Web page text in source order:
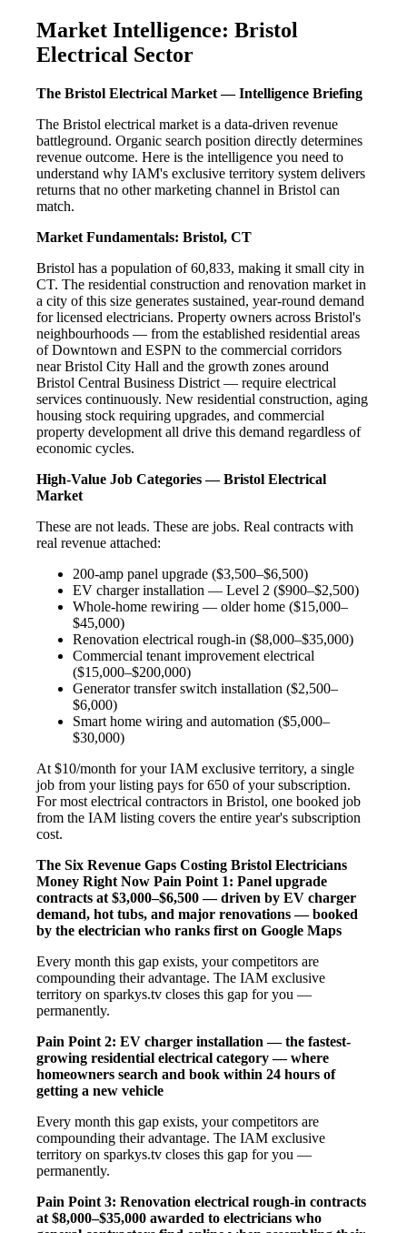
Market Intelligence: Bristol
Electrical Sector
The Bristol Electrical Market — Intelligence Briefing
The Bristol electrical market is a data-driven revenue
battleground. Organic search position directly determines
revenue outcome. Here is the intelligence you need to
understand why IAM's exclusive territory system delivers
returns that no other marketing channel in Bristol can
match.
Market Fundamentals: Bristol, CT
Bristol has a population of 60,833, making it small city in
CT. The residential construction and renovation market in
a city of this size generates sustained, year-round demand
for licensed electricians. Property owners across Bristol's
neighbourhoods — from the established residential areas
of Downtown and ESPN to the commercial corridors
near Bristol City Hall and the growth zones around
Bristol Central Business District — require electrical
services continuously. New residential construction, aging
housing stock requiring upgrades, and commercial
property development all drive this demand regardless of
economic cycles.
High-Value Job Categories — Bristol Electrical
Market
These are not leads. These are jobs. Real contracts with
real revenue attached:
200-amp panel upgrade ($3,500–$6,500)
EV charger installation — Level 2 ($900–$2,500)
Whole-home rewiring — older home ($15,000–
$45,000)
Renovation electrical rough-in ($8,000–$35,000)
Commercial tenant improvement electrical
($15,000–$200,000)
Generator transfer switch installation ($2,500–
$6,000)
Smart home wiring and automation ($5,000–
$30,000)
At $10/month for your IAM exclusive territory, a single
job from your listing pays for 650 of your subscription.
For most electrical contractors in Bristol, one booked job
from the IAM listing covers the entire year's subscription
cost.
The Six Revenue Gaps Costing Bristol Electricians
Money Right Now Pain Point 1: Panel upgrade
contracts at $3,000–$6,500 — driven by EV charger
demand, hot tubs, and major renovations — booked
by the electrician who ranks first on Google Maps
Every month this gap exists, your competitors are
compounding their advantage. The IAM exclusive
territory on sparkys.tv closes this gap for you —
permanently.
Pain Point 2: EV charger installation — the fastest-
growing residential electrical category — where
homeowners search and book within 24 hours of
getting a new vehicle
Every month this gap exists, your competitors are
compounding their advantage. The IAM exclusive
territory on sparkys.tv closes this gap for you —
permanently.
Pain Point 3: Renovation electrical rough-in contracts
at $8,000–$35,000 awarded to electricians who